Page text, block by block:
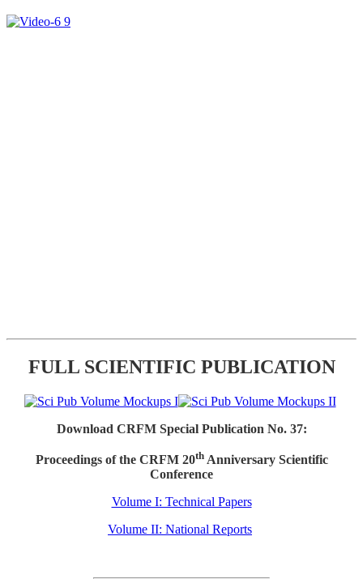
FULL SCIENTIFIC PUBLICATION
Download CRFM Special Publication No. 37:
Proceedings of the CRFM 20thAnniversary Scientific
Conference
Volume I: Technical Papers
Volume II: National Reports